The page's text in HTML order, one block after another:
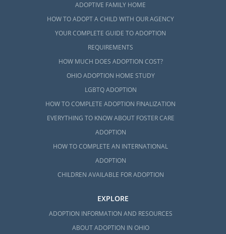
ADOPTIVE FAMILY HOME
HOW TO ADOPT A CHILD WITH OUR AGENCY
YOUR COMPLETE GUIDE TO ADOPTION
REQUIREMENTS
HOW MUCH DOES ADOPTION COST?
OHIO ADOPTION HOME STUDY
LGBTQ ADOPTION
HOW TO COMPLETE ADOPTION FINALIZATION
EVERYTHING TO KNOW ABOUT FOSTER CARE
ADOPTION
HOW TO COMPLETE AN INTERNATIONAL
ADOPTION
CHILDREN AVAILABLE FOR ADOPTION
EXPLORE
ADOPTION INFORMATION AND RESOURCES
ABOUT ADOPTION IN OHIO